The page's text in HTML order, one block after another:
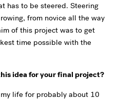
has to be steered. Steering
from novice all the way
of this project was to get
time possible with the
idea for your final project?
life for probably about 10